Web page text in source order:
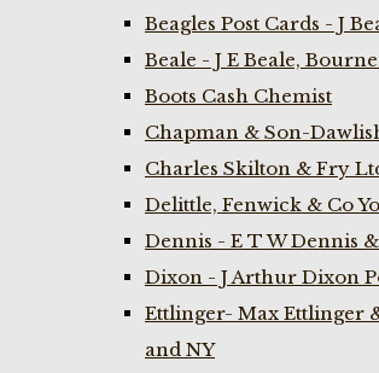
Beagles Post Cards - J
Beale - J E Beale,
Boots Cash Chemist
Chapman & Son-
Charles Skilton & Fry
Delittle, Fenwick & Co
Dennis - E T W Dennis
Dixon - J Arthur Dixon
Ettlinger- Max Ettlinger
and NY